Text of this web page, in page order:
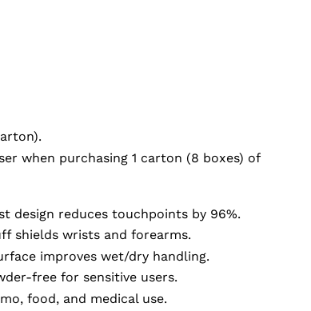
when purchasing 1 carton (8 boxes) of
design reduces touchpoints by 96%.
shields wrists and forearms.
improves wet/dry handling.
free for sensitive users.
food, and medical use.